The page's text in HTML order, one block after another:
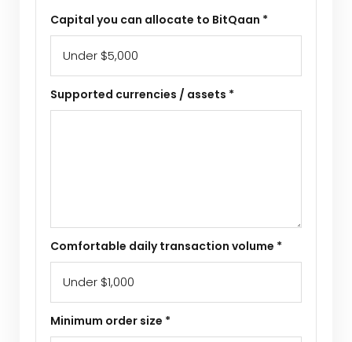
Capital you can allocate to BitQaan *
Supported currencies / assets *
Comfortable daily transaction volume *
Minimum order size *